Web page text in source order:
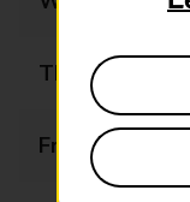
Thursday
Friday